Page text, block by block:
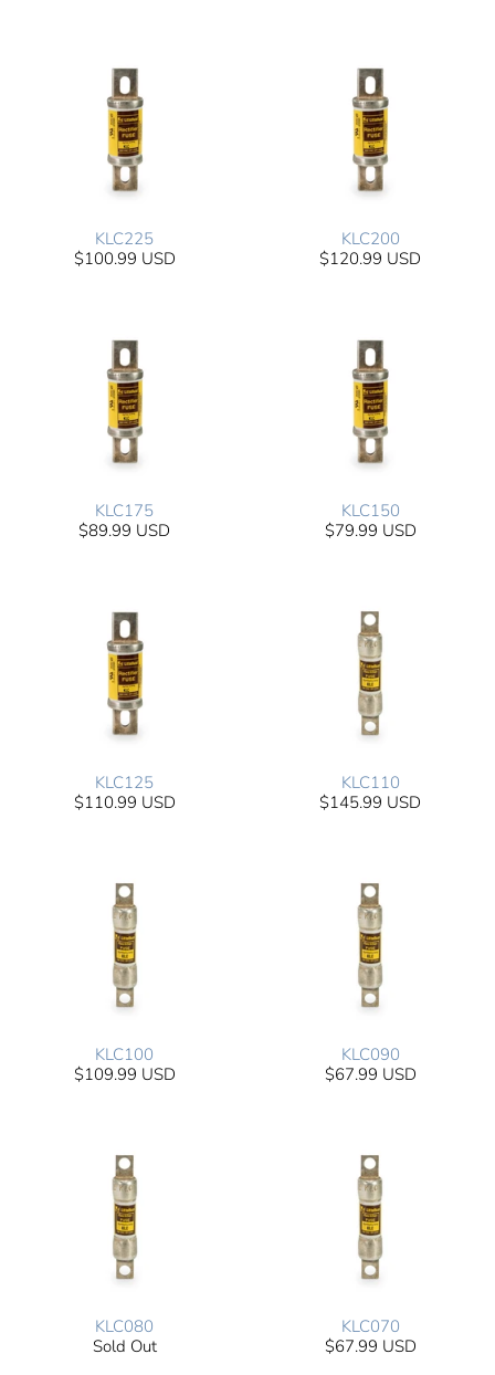
KLC225
$100.99 USD
KLC200
$120.99 USD
KLC175
$89.99 USD
KLC150
$79.99 USD
KLC125
$110.99 USD
KLC110
$145.99 USD
KLC100
$109.99 USD
KLC090
$67.99 USD
KLC080
Sold Out
KLC070
$67.99 USD